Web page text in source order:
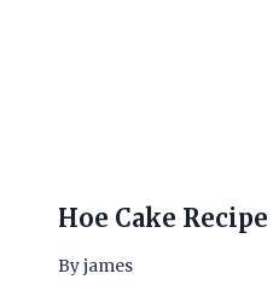
Hoe Cake Recipe
Byjames